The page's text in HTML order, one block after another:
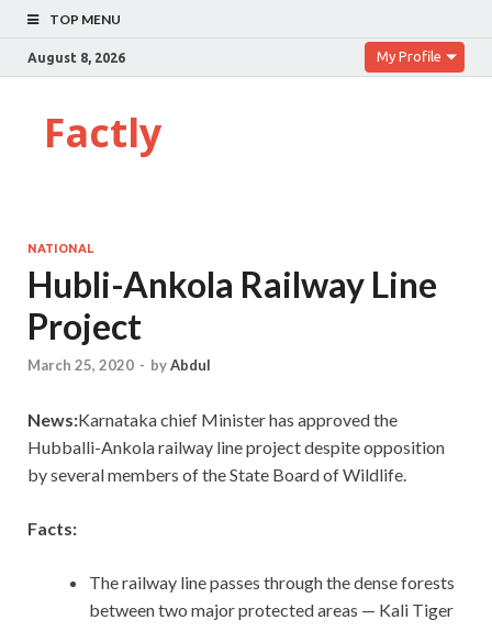
TOP MENU
August 8, 2026 My Profile
Factly
NATIONAL
Hubli-Ankola Railway Line
Project
March 25, 2020 - byAbdul
News:Karnataka chief Minister has approved the
Hubballi-Ankola railway line project despite opposition
by several members of the State Board of Wildlife.
Facts:
The railway line passes through the dense forests
between two major protected areas — Kali Tiger